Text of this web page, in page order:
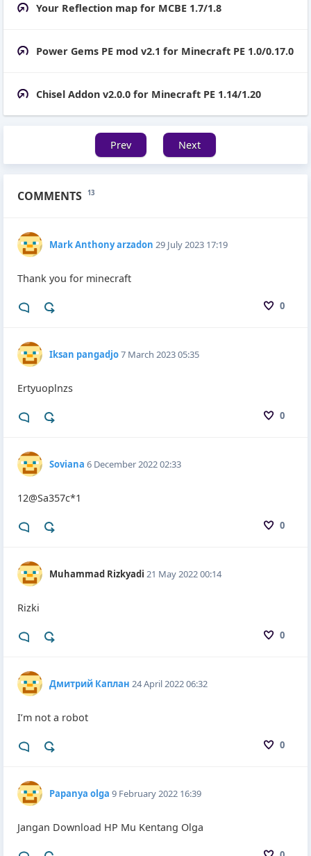
Your Reflection map for MCBE 1.7/1.8
Power Gems PE mod v2.1 for Minecraft PE 1.0/0.17.0
Chisel Addon v2.0.0 for Minecraft PE 1.14/1.20
Prev Next
COMMENTS 13
Mark Anthony arzadon 29 July 2023 17:19
0
Thank you for minecraft
Iksan pangadjo7 March 2023 05:35
0
Ertyuoplnzs
Soviana 6 December 2022 02:33
0
12@Sa357c*1
Muhammad Rizkyadi 21 May 2022 00:14
0
Rizki
Дмитрий Каплан 24 April 2022 06:32
0
I’m not a robot
Papanya olga 9 February 2022 16:39
Jangan Download HP Mu Kentang Olga